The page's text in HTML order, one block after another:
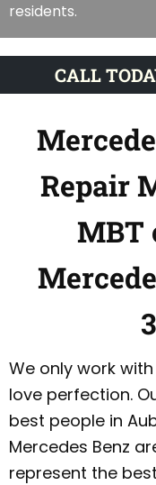
residents.
CALL
Repair
MBT
We only work
love perfection.
best people in
Mercedes Benz
represent the